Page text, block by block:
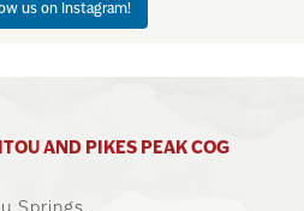
us on Instagram!
AND PIKES PEAK COG